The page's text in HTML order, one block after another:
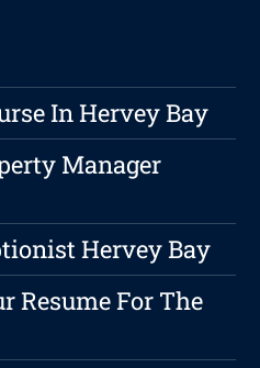
In Hervey Bay
Manager
Hervey Bay
Resume For The